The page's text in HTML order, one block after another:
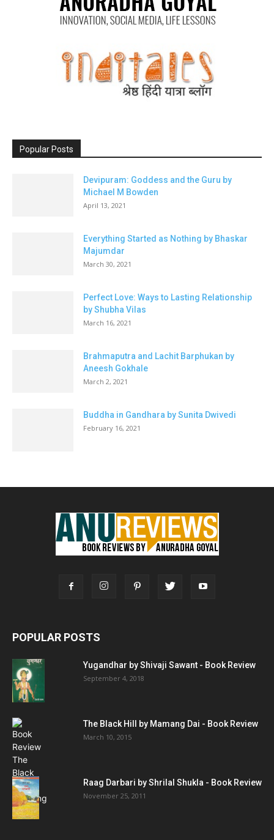
Popular Posts
Devipuram: Goddess and the Guru by
Michael M Bowden
April 13, 2021
Everything Started as Nothing by Bhaskar
Majumdar
March 30, 2021
Perfect Love: Ways to Lasting Relationship
by Shubha Vilas
March 16, 2021
Brahmaputra and Lachit Barphukan by
Aneesh Gokhale
March 2, 2021
Buddha in Gandhara by Sunita Dwivedi
February 16, 2021
POPULAR POSTS
Yugandhar by Shivaji Sawant - Book Review
September 4, 2018
The Black Hill by Mamang Dai - Book Review
March 10, 2015
Raag Darbari by Shrilal Shukla - Book Review
November 25, 2011